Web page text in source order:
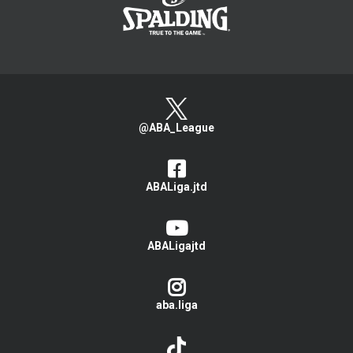
@ABA_League
ABALiga.jtd
ABALigajtd
aba.liga